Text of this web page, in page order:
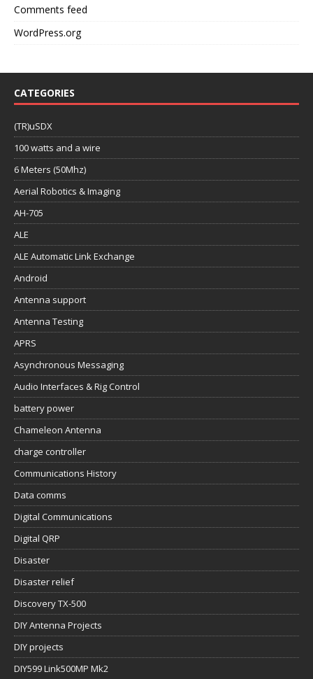
Comments feed
WordPress.org
CATEGORIES
(TR)uSDX
100 watts and a wire
6 Meters (50Mhz)
Aerial Robotics & Imaging
AH-705
ALE
ALE Automatic Link Exchange
Android
Antenna support
Antenna Testing
APRS
Asynchronous Messaging
Audio Interfaces & Rig Control
battery power
Chameleon Antenna
charge controller
Communications History
Data comms
Digital Communications
Digital QRP
Disaster
Disaster relief
Discovery TX-500
DIY Antenna Projects
DIY projects
DIY599 Link500MP Mk2